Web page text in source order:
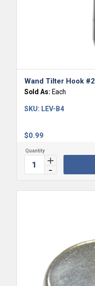
Wand Tilter Hook #2
Sold As: Each
$0.99
SKU: LEV-B4